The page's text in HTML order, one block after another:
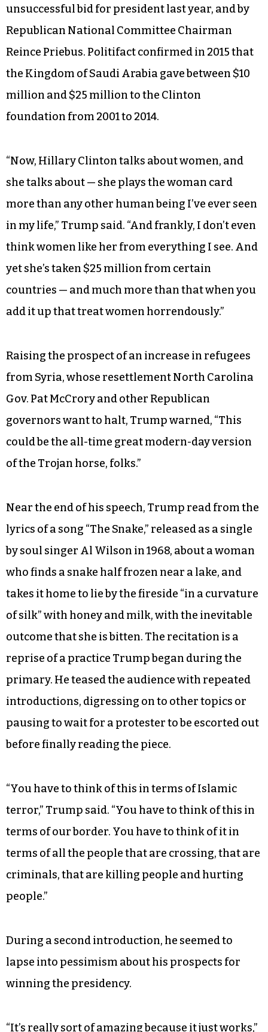
Twice during his speech, Trump wove together
criticism of Clinton’s plan to increase refugee
settlement with charges that a foundation
jointly operated with her husband accepted
millions of dollars from countries that oppress
women. The charges were previously raised by
unsuccessful bid for president last year, and by
Republican National Committee Chairman
Reince Priebus. Politifact confirmed in 2015 that
the Kingdom of Saudi Arabia gave between $10
million and $25 million to the Clinton
foundation from 2001 to 2014.
“Now, Hillary Clinton talks about women, and
more than any other human being I’ve ever seen
in my life,” Trump said. “And frankly, I don’t even
think women like her from everything I see. And
yet she’s taken $25 million from certain
countries — and much more than that when you
add it up that treat women horrendously.”
Raising the prospect of an increase in refugees
from Syria, whose resettlement North Carolina
Gov. Pat McCrory and other Republican
governors want to halt, Trump warned, “This
could be the all-time great modern-day version
of the Trojan horse, folks.”
Near the end of his speech, Trump read from the
lyrics of a song “The Snake,” released as a single
by soul singer Al Wilson in 1968, about a woman
who finds a snake half frozen near a lake, and
takes it home to lie by the fireside “in a curvature
outcome that she is bitten. The recitation is a
reprise of a practice Trump began during the
primary. He teased the audience with repeated
introductions, digressing on to other topics or
pausing to wait for a protester to be escorted out
before finally reading the piece.
“You have to think of this in terms of Islamic
terror,” Trump said. “You have to think of this in
terms of our border. You have to think of it in
criminals, that are killing people and hurting